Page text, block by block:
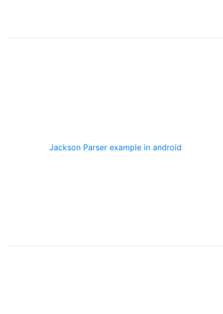
Jackson Parser example in android